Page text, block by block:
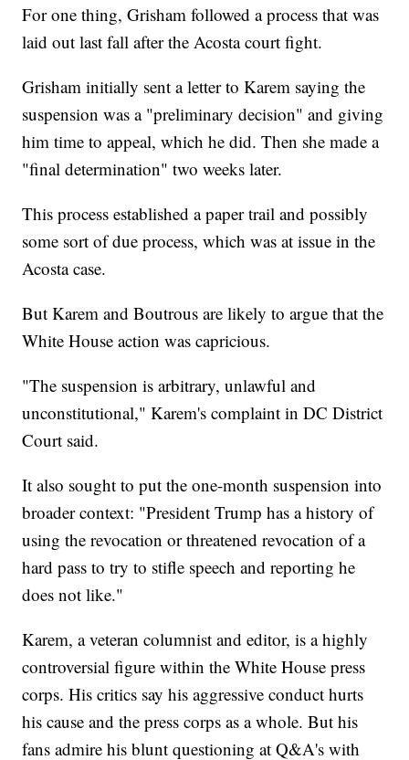
For one thing, Grisham followed a process that was
laid out last fall after the Acosta court fight.
Grisham initially sent a letter to Karem saying the
suspension was a "preliminary decision" and giving
him time to appeal, which he did. Then she made a
"final determination" two weeks later.
This process established a paper trail and possibly
some sort of due process, which was at issue in the
Acosta case.
But Karem and Boutrous are likely to argue that the
White House action was capricious.
"The suspension is arbitrary, unlawful and
unconstitutional," Karem's complaint in DC District
Court said.
It also sought to put the one-month suspension into
broader context: "President Trump has a history of
using the revocation or threatened revocation of a
hard pass to try to stifle speech and reporting he
does not like."
Karem, a veteran columnist and editor, is a highly
controversial figure within the White House press
corps. His critics say his aggressive conduct hurts
his cause and the press corps as a whole. But his
fans admire his blunt questioning at Q&A's with